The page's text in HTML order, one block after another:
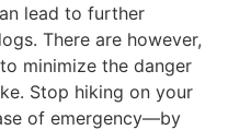
lead to further
There are however,
minimize the danger
Stop hiking on your
of emergency—by